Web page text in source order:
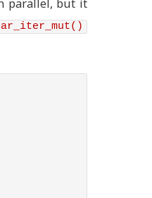
parallel, but it